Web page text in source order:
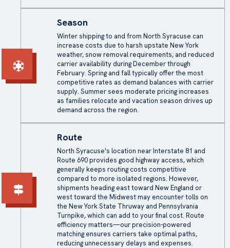
Season
Winter shipping to and from North Syracuse can
increase costs due to harsh upstate New York
weather, snow removal requirements, and reduced
carrier availability during December through
February. Spring and fall typically offer the most
competitive rates as demand balances with carrier
supply. Summer sees moderate pricing increases
as families relocate and vacation season drives up
demand across the region.
Route
North Syracuse's location near Interstate 81 and
Route 690 provides good highway access, which
generally keeps routing costs competitive
compared to more isolated regions. However,
shipments heading east toward New England or
west toward the Midwest may encounter tolls on
the New York State Thruway and Pennsylvania
Turnpike, which can add to your final cost. Route
efficiency matters—our precision-powered
matching ensures carriers take optimal paths,
reducing unnecessary delays and expenses.